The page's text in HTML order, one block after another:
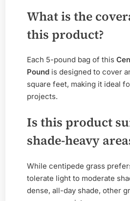
What is the
this product?
Each 5-pound bag of this
Pound is designed to cover
square feet, making it ideal
projects.
Is this product
shade-heavy
While centipede grass
tolerate light to moderate
dense, all-day shade, other